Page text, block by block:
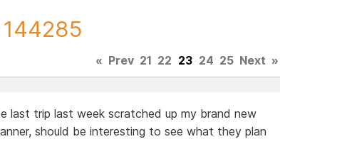
« Prev 21 22 23 24 25 Next »
last trip last week scratched up my brand new
should be interesting to see what they plan